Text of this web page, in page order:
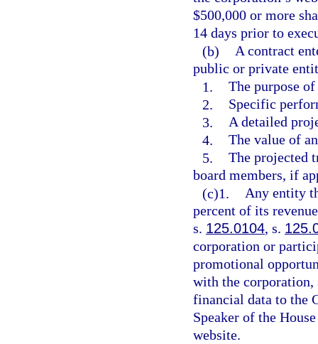
$500,000 or more
14 days prior to
(b) A contract
public or private
1. The purpose
2.
Specific
3. A detailed
4. The value of
5. The projected
board members, if
(c)1. Any entity
percent of its
s. 125.0104, s.
corporation or
promotional
with the
financial data to the
Speaker of the
website.